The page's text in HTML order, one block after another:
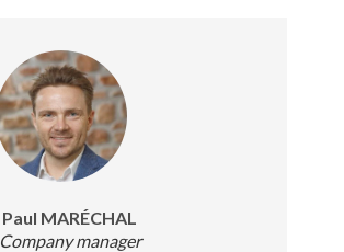
Paul MARÉCHAL
Company manager